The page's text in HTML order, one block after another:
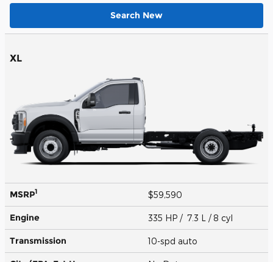
Search New
XL
MSRP1 $59,590
Engine 335 HP / 7.3 L / 8 cyl
Transmission 10-spd auto